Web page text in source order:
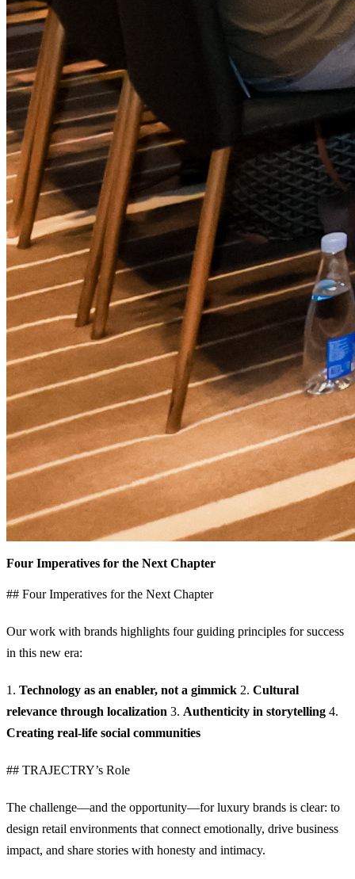
Four Imperatives for the Next Chapter
## Four Imperatives for the Next Chapter
Our work with brands highlights four guiding principles for success
in this new era:
1. Technology as an enabler, not a gimmick 2. Cultural
relevance through localization 3. Authenticity in storytelling 4.
Creating real-life social communities
## TRAJECTRY’s Role
The challenge—and the opportunity—for luxury brands is clear: to
design retail environments that connect emotionally, drive business
impact, and share stories with honesty and intimacy.